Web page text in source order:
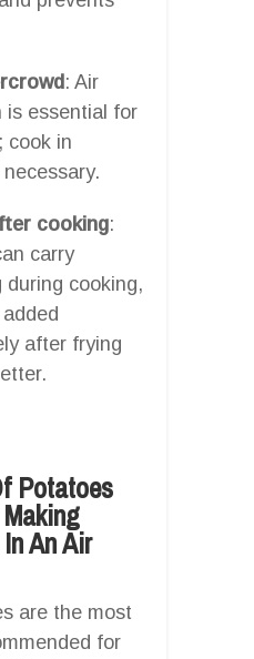
: Air
is essential for
cook in
cooking:
carry
during cooking,
after frying
Potatoes
An Air
are the most
for